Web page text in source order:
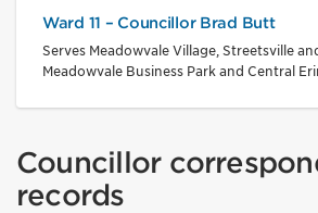
Ward 11 – Councillor Brad Butt
Serves Meadowvale Village, Streetsville
Meadowvale Business Park and Central
Councillor
records